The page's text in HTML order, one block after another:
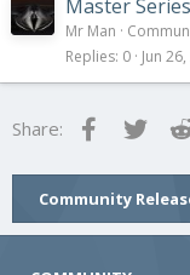
Master
Mr Man
Replies 0 Jun
Share: Facebook
Community